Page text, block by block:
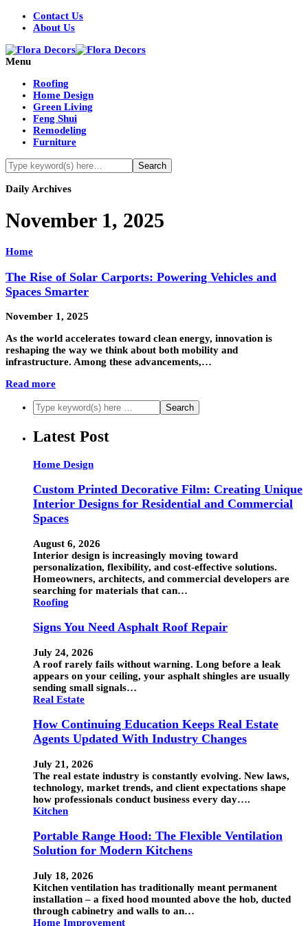
Contact Us
About Us
Menu
Roofing
Home Design
Green Living
Feng Shui
Remodeling
Furniture
Daily Archives
November 1, 2025
Home
The Rise of Solar Carports: Powering Vehicles and
Spaces Smarter
November 1, 2025
As the world accelerates toward clean energy, innovation is
reshaping the way we think about both mobility and
infrastructure. Among these advancements,…
Read more
Latest Post
Home Design
Custom Printed Decorative Film: Creating Unique
Interior Designs for Residential and Commercial
Spaces
August 6, 2026
Interior design is increasingly moving toward
personalization, flexibility, and cost-effective solutions.
Homeowners, architects, and commercial developers are
searching for materials that can…
Roofing
Signs You Need Asphalt Roof Repair
July 24, 2026
A roof rarely fails without warning. Long before a leak
appears on your ceiling, your asphalt shingles are usually
sending small signals…
Real Estate
How Continuing Education Keeps Real Estate
Agents Updated With Industry Changes
July 21, 2026
The real estate industry is constantly evolving. New laws,
technology, market trends, and client expectations shape
how professionals conduct business every day….
Kitchen
Portable Range Hood: The Flexible Ventilation
Solution for Modern Kitchens
July 18, 2026
Kitchen ventilation has traditionally meant permanent
installation – a fixed hood mounted above the hob, ducted
through cabinetry and walls to an…
Home Improvement